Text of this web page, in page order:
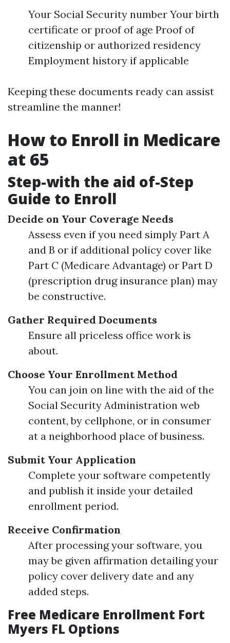
Your Social Security number Your birth
certificate or proof of age Proof of
citizenship or authorized residency
Employment history if applicable
Keeping these documents ready can assist
streamline the manner!
How to Enroll in Medicare
at 65
Step-with the aid of-Step
Guide to Enroll
Decide on Your Coverage Needs
Assess even if you need simply Part A
and B or if additional policy cover like
Part C (Medicare Advantage) or Part D
(prescription drug insurance plan) may
be constructive.
Gather Required Documents
Ensure all priceless office work is
about.
Choose Your Enrollment Method
You can join on line with the aid of the
Social Security Administration web
content, by cellphone, or in consumer
at a neighborhood place of business.
Submit Your Application
Complete your software competently
and publish it inside your detailed
enrollment period.
Receive Confirmation
After processing your software, you
may be given affirmation detailing your
policy cover delivery date and any
added steps.
Free Medicare Enrollment Fort
Myers FL Options